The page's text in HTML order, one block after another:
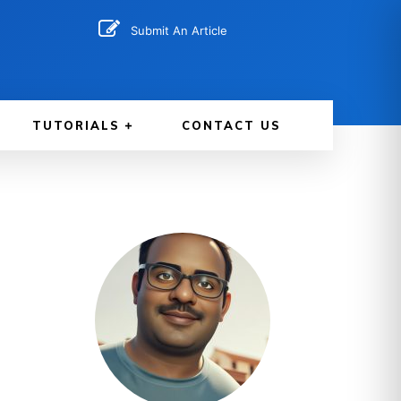
Submit An Article
TUTORIALS CONTACT US